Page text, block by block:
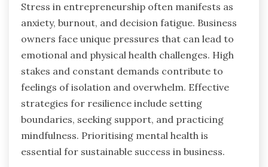
Stress in entrepreneurship often manifests as
anxiety, burnout, and decision fatigue. Business
owners face unique pressures that can lead to
emotional and physical health challenges. High
stakes and constant demands contribute to
feelings of isolation and overwhelm. Effective
strategies for resilience include setting
boundaries, seeking support, and practicing
mindfulness. Prioritising mental health is
essential for sustainable success in business.